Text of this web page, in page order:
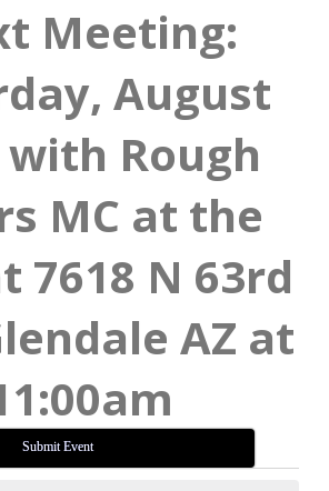
Meeting:
August
Rough
MC at the
7618 N 63rd
AZ at
Submit Event